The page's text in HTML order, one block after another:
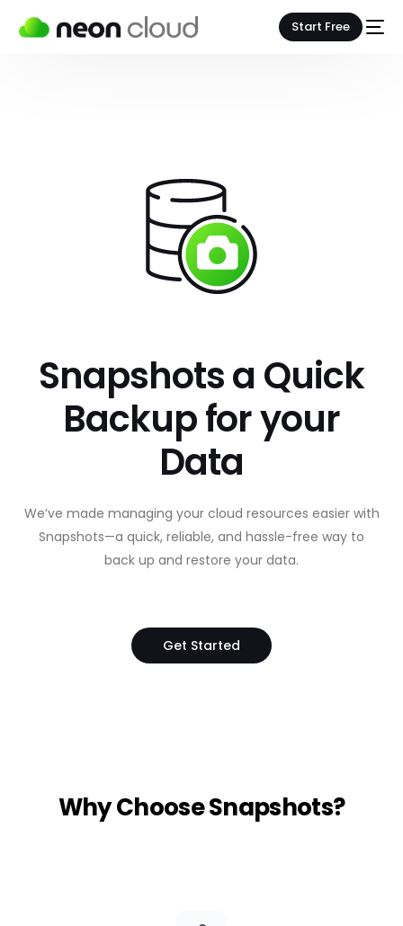
Start Free
Snapshots a Quick
Backup for your
Data
We’ve made managing your cloud resources easier with
Snapshots—a quick, reliable, and hassle-free way to
back up and restore your data.
Get Started
Why Choose Snapshots?